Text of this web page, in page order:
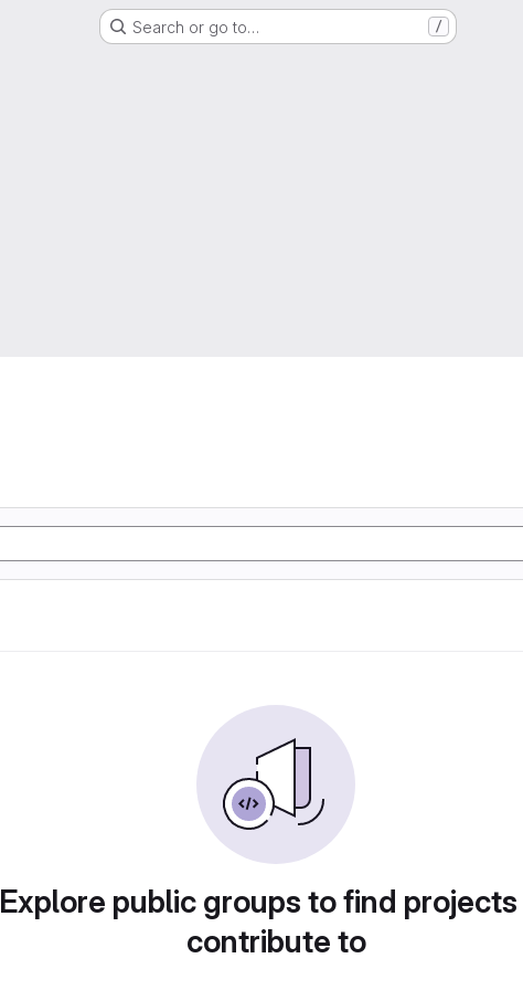
Search or go to… /
Explore public groups to find
contribute to